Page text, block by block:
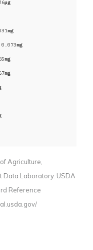
μg
mg
0.073mg
mg
mg
Agriculture,
Data Laboratory. USDA
Reference